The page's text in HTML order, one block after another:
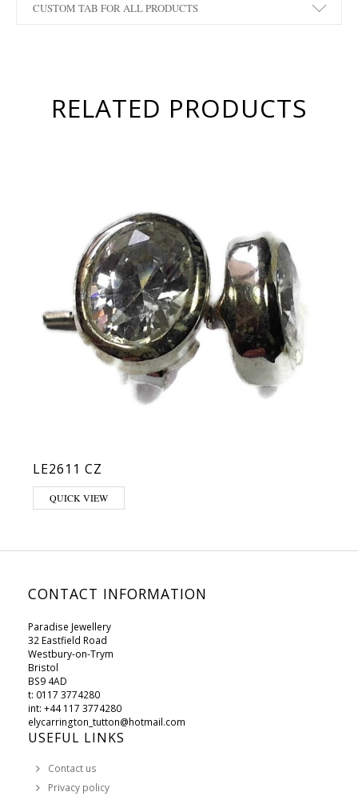
CUSTOM TAB FOR ALL PRODUCTS
RELATED PRODUCTS
LE2611 CZ
QUICK VIEW
CONTACT INFORMATION
Paradise Jewellery
32 Eastfield Road
Westbury-on-Trym
Bristol
BS9 4AD
t: 0117 3774280
int: +44 117 3774280
elycarrington_tutton@hotmail.com
USEFUL LINKS
Contact us
Privacy policy